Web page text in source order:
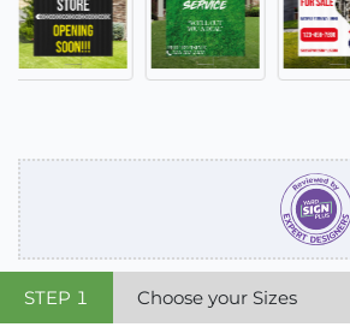
STEP 1 Choose your Sizes